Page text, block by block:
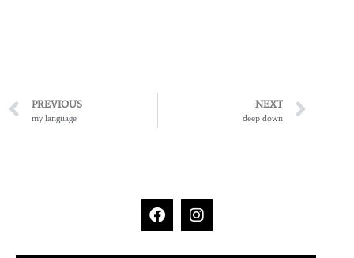
PREVIOUS
my language
NEXT
deep down